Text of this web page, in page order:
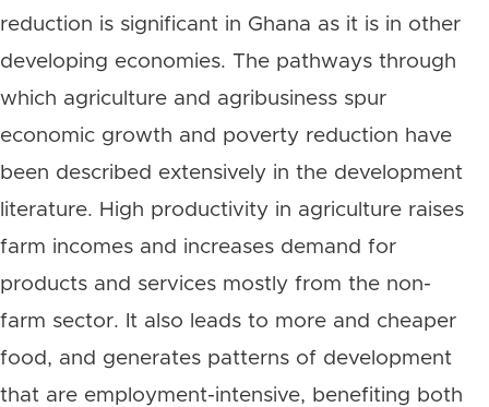
reduction is significant in Ghana as it is in other
developing economies. The pathways through
which agriculture and agribusiness spur
economic growth and poverty reduction have
been described extensively in the development
literature. High productivity in agriculture raises
farm incomes and increases demand for
products and services mostly from the non-
farm sector. It also leads to more and cheaper
food, and generates patterns of development
that are employment-intensive, benefiting both